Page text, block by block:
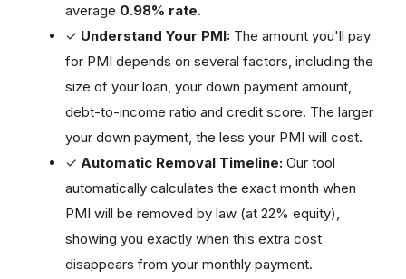
average 0.98% rate.
✓ Understand Your PMI: The amount you'll pay
for PMI depends on several factors, including the
size of your loan, your down payment amount,
debt-to-income ratio and credit score. The larger
your down payment, the less your PMI will cost.
✓ Automatic Removal Timeline: Our tool
automatically calculates the exact month when
PMI will be removed by law (at 22% equity),
showing you exactly when this extra cost
disappears from your monthly payment.